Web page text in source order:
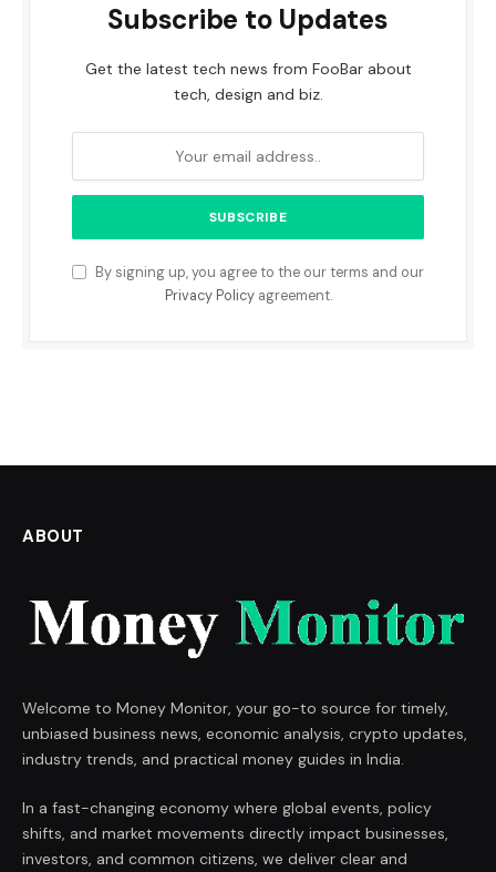
Subscribe to Updates
Get the latest tech news from FooBar about
tech, design and biz.
By signing up, you agree to the our terms and our
Privacy Policyagreement.
ABOUT
Welcome to Money Monitor, your go-to source for timely,
unbiased business news, economic analysis, crypto updates,
industry trends, and practical money guides in India.
In a fast-changing economy where global events, policy
shifts, and market movements directly impact businesses,
investors, and common citizens, we deliver clear and